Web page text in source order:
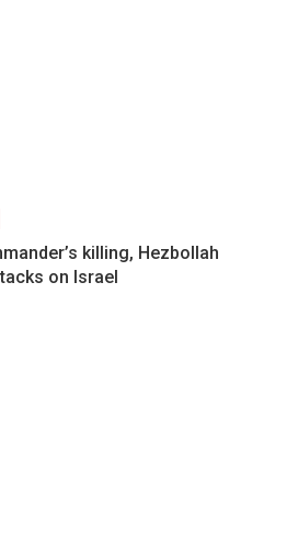
killing, Hezbollah
on Israel